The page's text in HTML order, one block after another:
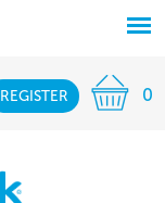
REGISTER 0